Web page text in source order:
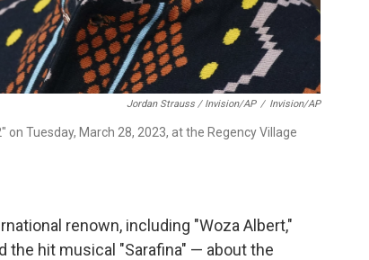
Jordan Strauss / Invision/AP / Invision/AP
Tuesday, March 28, 2023, at the Regency Village
renown, including "Woza Albert,"
the hit musical "Sarafina" — about the